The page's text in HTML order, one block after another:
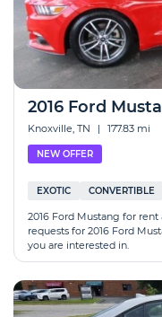
2016 Ford
Knoxville, TN | 177.83 mi
NEW OFFER
EXOTIC CONVERTIBLE
2016 Ford Mustang for
requests for 2016 Ford
you are interested in.